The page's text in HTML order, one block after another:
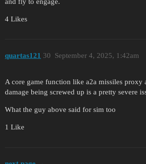
and fly to engage.
4 Likes
quartas121 September 4, 2025, 1:42am
30
A core game function like a2a missiles proxy
damage being screwed up is a pretty severe
What the guy above said for sim too
1 Like